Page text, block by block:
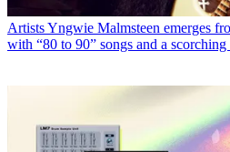
ArtistsYngwie Malmsteen emerges
with “80 to 90” songs and a